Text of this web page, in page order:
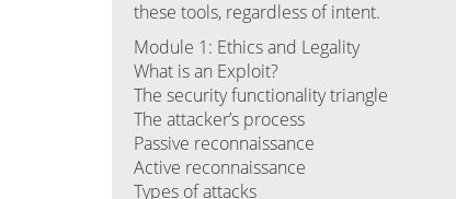
these tools, regardless of intent.
Module 1: Ethics and Legality
What is an Exploit?
The security functionality triangle
The attacker’s process
Passive reconnaissance
Active reconnaissance
Types of attacks